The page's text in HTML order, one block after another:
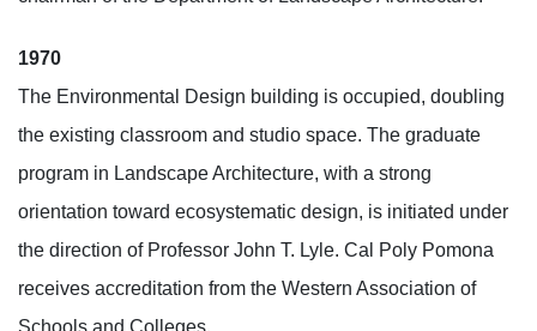
1970
The Environmental Design building is occupied, doubling
the existing classroom and studio space. The graduate
program in Landscape Architecture, with a strong
orientation toward ecosystematic design, is initiated under
the direction of Professor John T. Lyle. Cal Poly Pomona
receives accreditation from the Western Association of
Schools and Colleges.